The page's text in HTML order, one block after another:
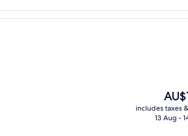
The
price
is
includes taxes
13 Aug -